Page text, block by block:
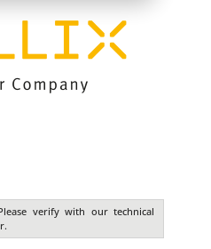
verify with our technical